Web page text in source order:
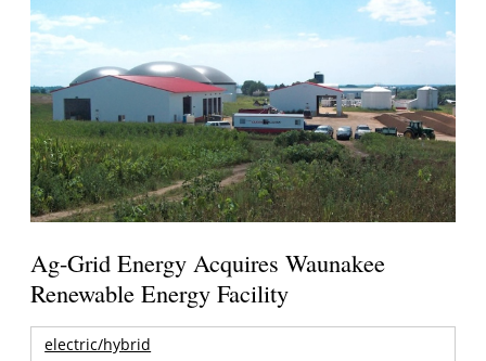
Ag-Grid Energy Acquires Waunakee
Renewable Energy Facility
electric/hybrid